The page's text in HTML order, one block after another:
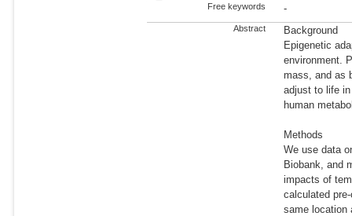
Free keywords
-
Abstract
Background
Epigenetic
environment.
mass, and as
adjust to life
human
Methods
We use data
Biobank, and
impacts of
calculated
same location